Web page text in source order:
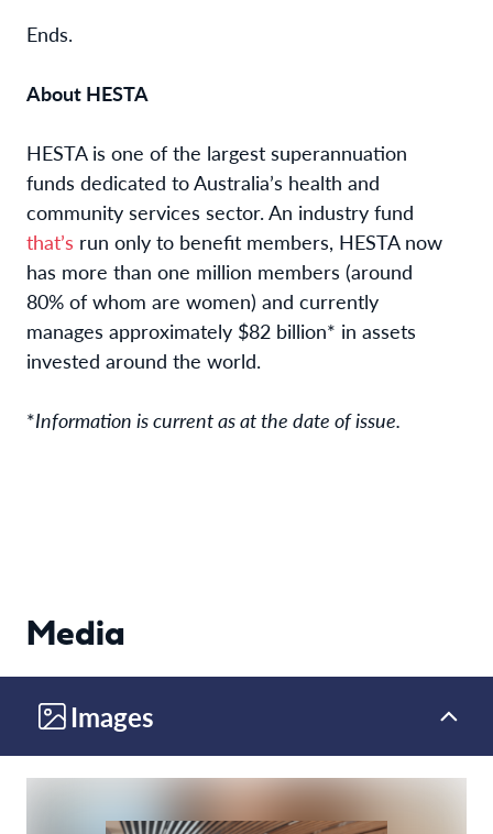
Ends.
About HESTA
HESTA is one of the largest superannuation
funds dedicated to Australia’s health and
community services sector. An industry fund
that’s run only to benefit members, HESTA now
has more than one million members (around
80% of whom are women) and currently
manages approximately $82 billion* in assets
invested around the world.
*Information is current as at the date of issue.
Media
Images